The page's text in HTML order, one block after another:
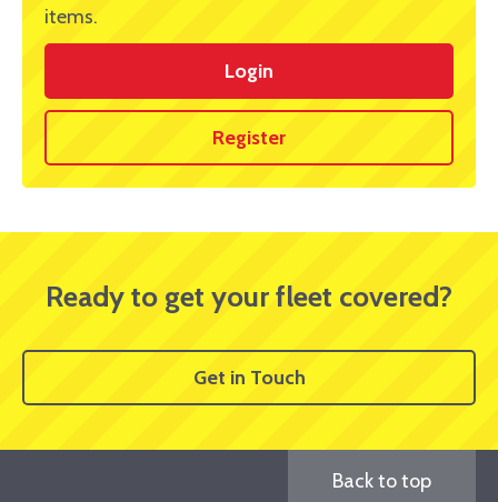
items.
Login
Register
Ready to get your fleet covered?
Get in Touch
Back to top